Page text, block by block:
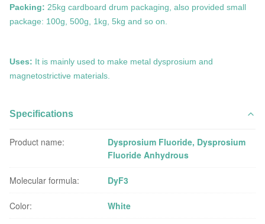
Packing: 25kg cardboard drum packaging, also provided small
package: 100g, 500g, 1kg, 5kg and so on.
Uses: It is mainly used to make metal dysprosium and
magnetostrictive materials.
Specifications
Product name:
Dysprosium Fluoride, Dysprosium
Fluoride Anhydrous
Molecular formula: DyF3
Color: White